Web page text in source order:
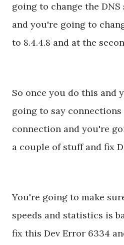
going to change the
and you're going to
to 8.4.4.8 and at the
So once you do this and
going to say
connection and you're
a couple of stuff and fix
You're going to make
speeds and statistics is
fix this Dev Error 6334